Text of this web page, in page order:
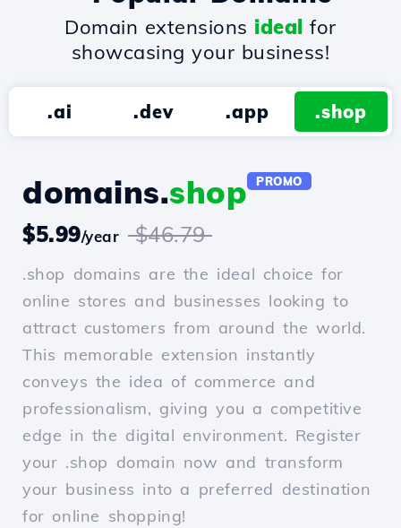
Domain extensions ideal for
showcasing your business!
.ai .dev .app .shop
domains.shop PROMO
$5.99/year $46.79
.shop domains are the ideal choice for
online stores and businesses looking to
attract customers from around the world.
This memorable extension instantly
conveys the idea of commerce and
professionalism, giving you a competitive
edge in the digital environment. Register
your .shop domain now and transform
your business into a preferred destination
for online shopping!